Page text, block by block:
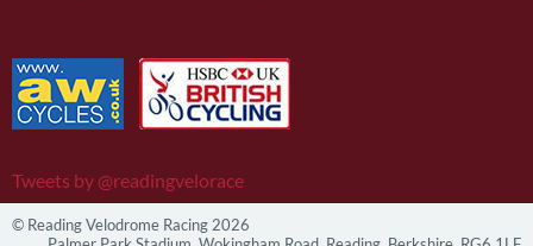
Tweets by @readingvelorace
© Reading Velodrome Racing 2026